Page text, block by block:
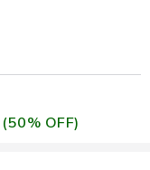
(50% OFF)